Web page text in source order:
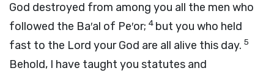
God destroyed from among you all the men who
followed the Ba′al of Pe′or; 4 but you who held
fast to the Lord your God are all alive this day. 5
Behold, I have taught you statutes and